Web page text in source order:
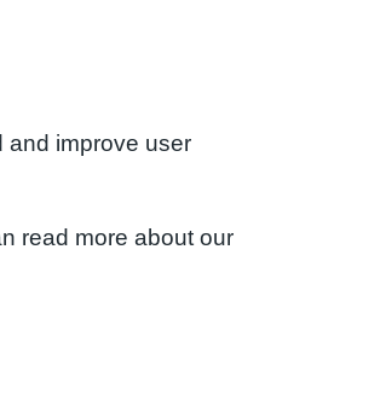
and improve user
read more about our